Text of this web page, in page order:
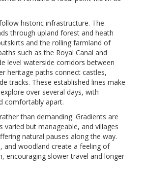
historic infrastructure. The
through upland forest and heath
and the rolling farmland of
such as the Royal Canal and
level waterside corridors between
heritage paths connect castles,
tracks. These established lines make
over several days, with
comfortably apart.
than demanding. Gradients are
varied but manageable, and villages
natural pauses along the way.
and woodland create a feeling of
encouraging slower travel and longer